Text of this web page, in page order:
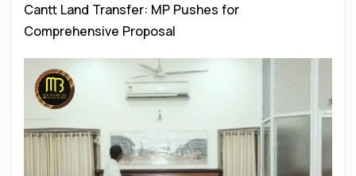
Cantt Land Transfer: MP Pushes for
Comprehensive Proposal